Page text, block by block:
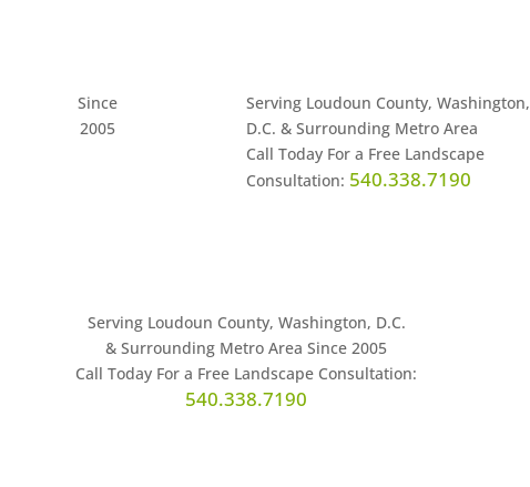
Since
2005
Serving Loudoun County, Washington,
D.C. & Surrounding Metro Area
Call Today For a Free Landscape
Consultation: 540.338.7190
Serving Loudoun County, Washington, D.C.
& Surrounding Metro Area Since 2005
Call Today For a Free Landscape Consultation:
540.338.7190